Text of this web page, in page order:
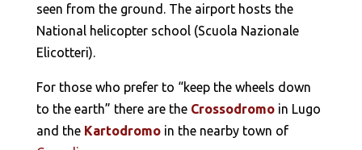
seen from the ground. The airport hosts the
National helicopter school (Scuola Nazionale
Elicotteri).
For those who prefer to “keep the wheels down
to the earth” there are the Crossodromo in Lugo
and the Kartodromo in the nearby town of